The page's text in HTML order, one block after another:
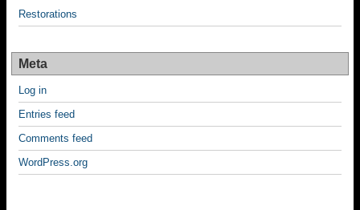
Restorations
Meta
Log in
Entries feed
Comments feed
WordPress.org